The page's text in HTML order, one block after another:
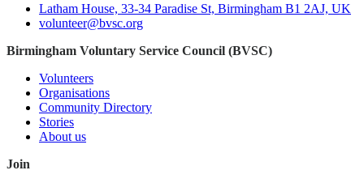
Latham House, 33-34 Paradise St, Birmingham B1 2AJ, UK
volunteer@bvsc.org
Birmingham Voluntary Service Council (BVSC)
Volunteers
Organisations
Community Directory
Stories
About us
Join